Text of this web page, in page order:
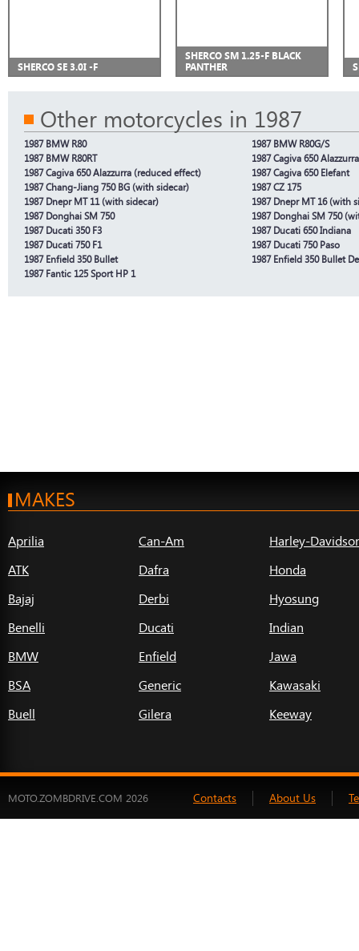
SHERCO SE 3.0I -F
SHERCO SM 1.25-F BLACK
PANTHER
Other motorcycles in 1987
1987 BMW R80
1987 BMW R80G/S
1987 BMW R80RT
1987 Cagiva 650 Alazzurra
1987 Cagiva 650 Alazzurra (reduced effect)
1987 Cagiva 650 Elefant
1987 Chang-Jiang 750 BG (with sidecar)
1987 CZ 175
1987 Dnepr MT 11 (with sidecar)
1987 Dnepr MT 16 (with
1987 Donghai SM 750
1987 Donghai SM 750
1987 Ducati 350 F3
1987 Ducati 650 Indiana
1987 Ducati 750 F1
1987 Ducati 750 Paso
1987 Enfield 350 Bullet
1987 Enfield 350 Bullet
1987 Fantic 125 Sport HP 1
MAKES
Aprilia
ATK
Bajaj
Benelli
BMW
BSA
Buell
Can-Am
Dafra
Derbi
Ducati
Enfield
Generic
Gilera
Harley-
Honda
Hyosung
Indian
Jawa
Kawasaki
Keeway
MOTO.ZOMBDRIVE.COM 2026 Contacts About Us